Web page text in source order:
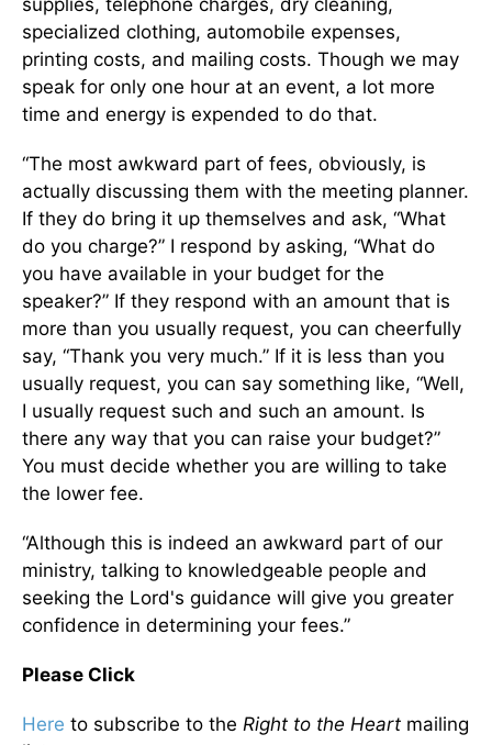
supplies, telephone charges, dry cleaning,
specialized clothing, automobile expenses,
printing costs, and mailing costs. Though we may
speak for only one hour at an event, a lot more
time and energy is expended to do that.
“The most awkward part of fees, obviously, is
actually discussing them with the meeting planner.
If they do bring it up themselves and ask, “What
do you charge?” I respond by asking, “What do
you have available in your budget for the
speaker?” If they respond with an amount that is
more than you usually request, you can cheerfully
say, “Thank you very much.” If it is less than you
usually request, you can say something like, “Well,
I usually request such and such an amount. Is
there any way that you can raise your budget?”
You must decide whether you are willing to take
the lower fee.
“Although this is indeed an awkward part of our
ministry, talking to knowledgeable people and
seeking the Lord's guidance will give you greater
confidence in determining your fees.”
Please Click
Here to subscribe to the Right to the Heart mailing